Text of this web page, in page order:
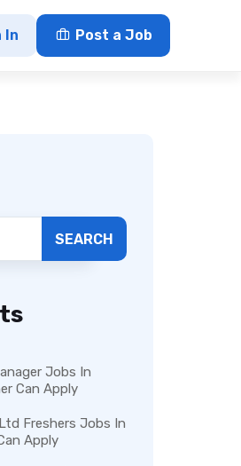
In Post a Job
SEARCH
Jobs In
Can Apply
Freshers Jobs In
Apply